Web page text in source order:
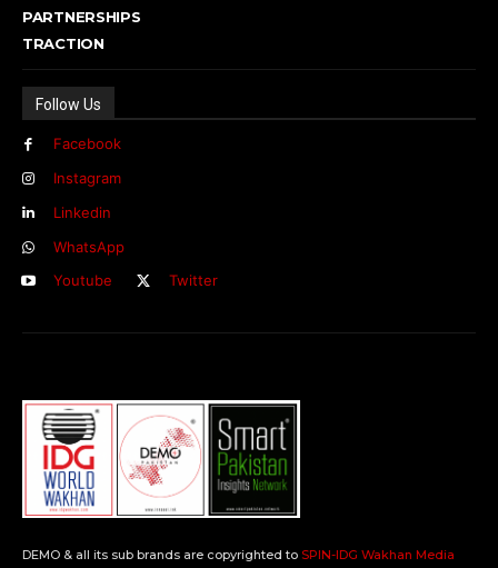
PARTNERSHIPS
TRACTION
Follow Us
Facebook
Instagram
Linkedin
WhatsApp
Youtube
Twitter
DEMO & all its sub brands are copyrighted to SPIN-IDG Wakhan Media